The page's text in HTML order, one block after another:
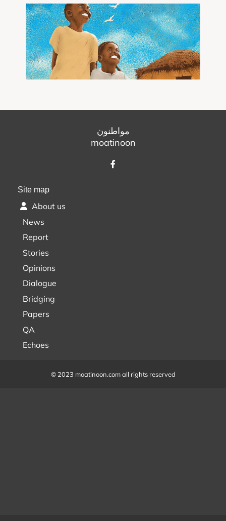
مواطنون
moatinoon
Site map
About us
News
Report
Stories
Opinions
Dialogue
Bridging
Papers
QA
Echoes
© 2023 moatinoon.com all rights reserved